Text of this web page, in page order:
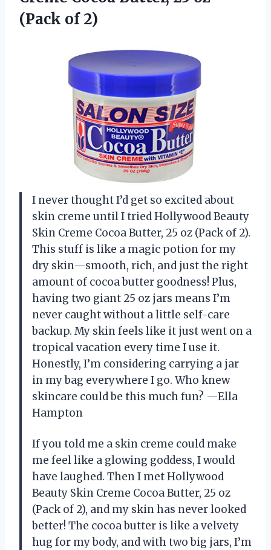
(Pack of 2)
I never thought I’d get so excited about
skin creme until I tried Hollywood Beauty
Skin Creme Cocoa Butter, 25 oz (Pack of 2).
This stuff is like a magic potion for my
dry skin—smooth, rich, and just the right
amount of cocoa butter goodness! Plus,
having two giant 25 oz jars means I’m
never caught without a little self-care
backup. My skin feels like it just went on a
tropical vacation every time I use it.
Honestly, I’m considering carrying a jar
in my bag everywhere I go. Who knew
skincare could be this much fun? —Ella
Hampton
If you told me a skin creme could make
me feel like a glowing goddess, I would
have laughed. Then I met Hollywood
Beauty Skin Creme Cocoa Butter, 25 oz
(Pack of 2), and my skin has never looked
better! The cocoa butter is like a velvety
hug for my body, and with two big jars, I’m